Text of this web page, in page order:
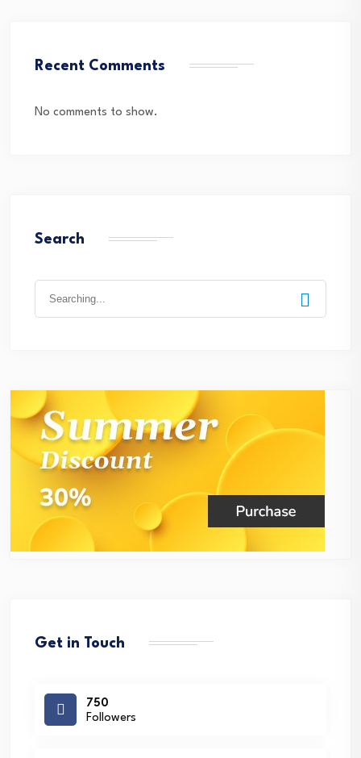
Recent Comments
No comments to show.
Search
Get in Touch
750
Followers